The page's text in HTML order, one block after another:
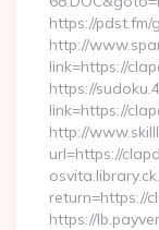
https://pdst.fm/
http://
link=https://
https://
link=https://
http://
url=https://
return=https://
https://